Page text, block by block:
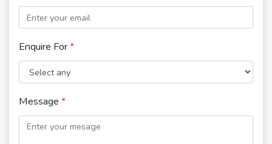
Enquire For*
Message *